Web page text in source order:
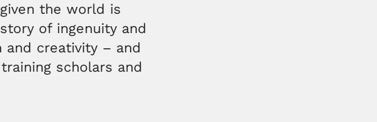
the world is
of ingenuity and
and creativity – and
scholars and